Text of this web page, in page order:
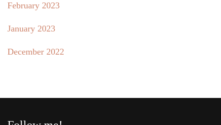
February 2023
January 2023
December 2022